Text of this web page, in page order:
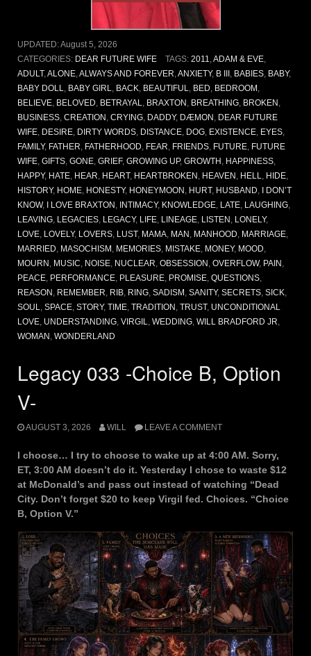
UPDATED:August 5, 2026
CATEGORIES: DEAR FUTURE WIFE TAGS: 2011 ADAM & EVE,
ADULT, ALONE ALWAYS AND FOREVER ANXIETY, B III BABIES BABY,
BABY DOLL
BABY GIRL BACK BEAUTIFUL BED BEDROOM
BELIEVE BELOVED BETRAYAL BRAXTON BREATHING BROKEN
BUSINESS CREATION CRYING DADDY, DÆMON DEAR FUTURE
WIFE DESIRE DIRTY WORDS DISTANCE DOG EXISTENCE EYES
FAMILY, FATHER FATHERHOOD FEAR FRIENDS FUTURE FUTURE
WIFE GIFTS GONE GRIEF, GROWING UP, GROWTH HAPPINESS
HAPPY, HATE HEAR HEART, HEARTBROKEN HEAVEN HELL HIDE
HISTORY, HOME HONESTY, HONEYMOON HURT, HUSBAND I DON’T
KNOW, I LOVE BRAXTON INTIMACY, KNOWLEDGE LATE LAUGHING
LEAVING LEGACIES LEGACY, LIFE LINEAGE LISTEN LONELY,
LOVE LOVELY, LOVERS LUST, MAMA MAN MANHOOD MARRIAGE
MARRIED MASOCHISM MEMORIES MISTAKE MONEY, MOOD
MOURN MUSIC NOISE NUCLEAR OBSESSION OVERFLOW, PAIN
PEACE PERFORMANCE PLEASURE PROMISE QUESTIONS
REASON REMEMBER RIB RING SADISM SANITY, SECRETS SICK
SOUL
SPACE STORY, TIME TRADITION TRUST, UNCONDITIONAL
LOVE UNDERSTANDING VIRGIL WEDDING WILL BRADFORD JR
WOMAN WONDERLAND
Legacy 033 -Choice B, Option
V-
AUGUST 3, 2026 WILL LEAVE A COMMENT
I choose… I try to choose to wake up at 4:00 AM. Sorry,
ET, 3:00 AM doesn’t do it. Yesterday I chose to waste $12
at McDonald’s and pass out instead of watching “Dead
City. Don’t forget $20 to keep Virgil fed. Choices. “Choice
B, Option V.”